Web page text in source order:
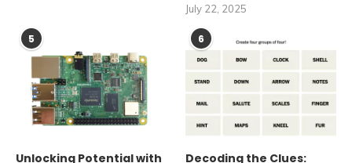
July 22, 2025
5
Unlocking Potential with
6
Decoding the Clues: